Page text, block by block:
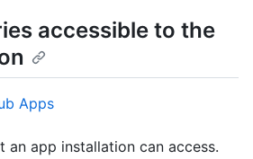
accessible to the
Apps
an app installation can access.